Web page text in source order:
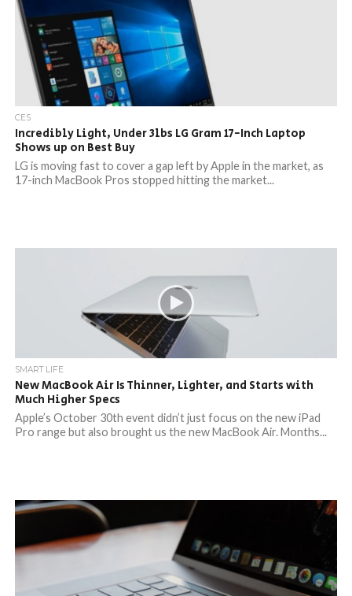
CES
Incredibly Light, Under 3lbs LG Gram 17-Inch Laptop
Shows up on Best Buy
LG is moving fast to cover a gap left by Apple in the market, as
17-inch MacBook Pros stopped hitting the market...
SMART LIFE
New MacBook Air Is Thinner, Lighter, and Starts with
Much Higher Specs
Apple’s October 30th event didn’t just focus on the new iPad
Pro range but also brought us the new MacBook Air. Months...